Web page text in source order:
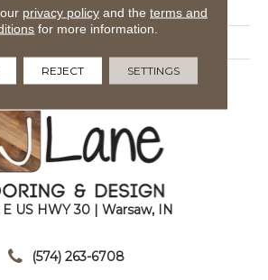
Royaltron| Polypropylene
Indoor/Outdoor
US HWY 30 | Warsaw, IN
(574) 263-6708
privacy policyand the terms and
for more information.
REJECT SETTINGS